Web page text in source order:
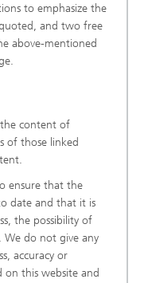
to emphasize the
and two free
above-mentioned
content of
of those linked
ensure that the
date and that it is
the possibility of
do not give any
accuracy or
on this website and